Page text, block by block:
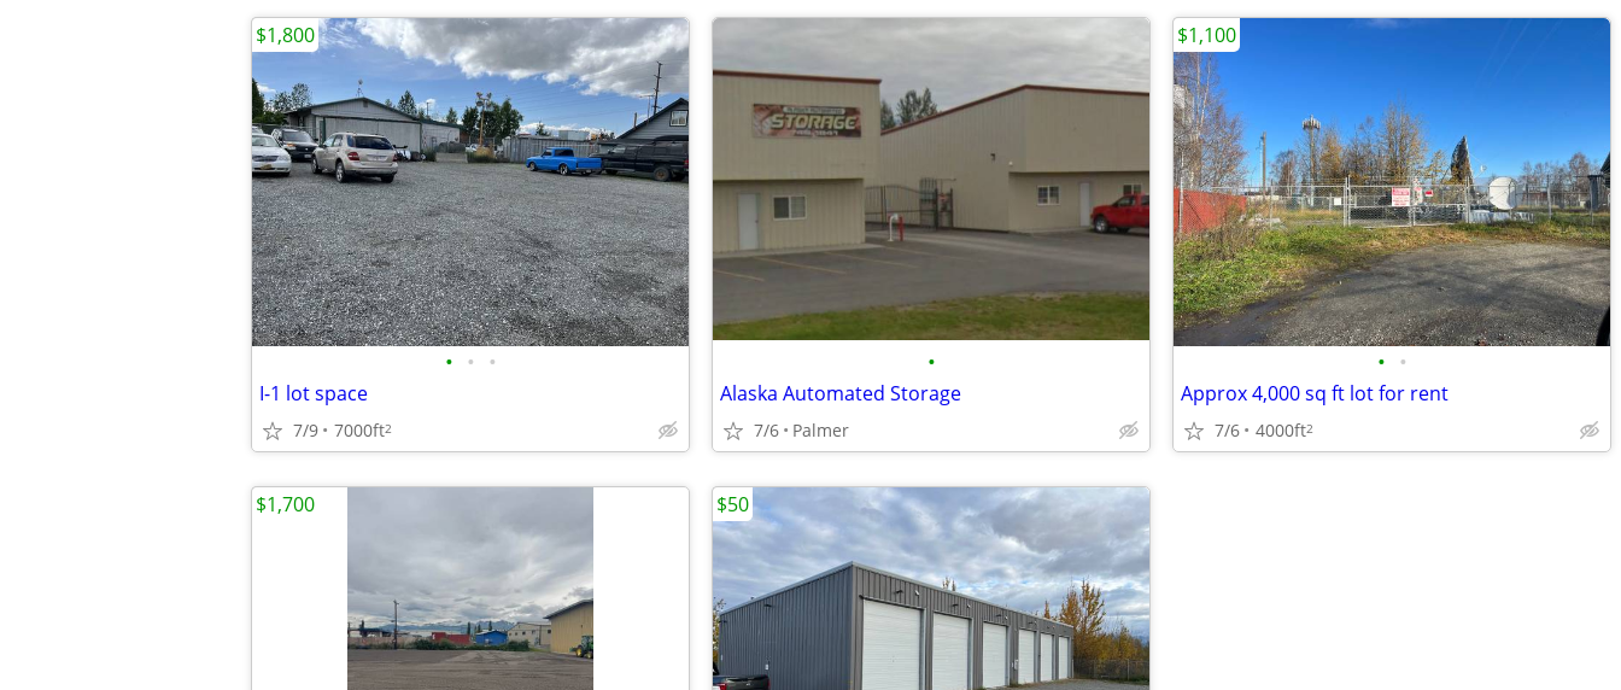
• • •
I-1 lot space
7/9 7000ft2
$1,800
•
Alaska Automated Storage
7/6 Palmer
• •
Approx 4,000 sq ft lot for rent
7/6 4000ft2
$1,100
$1,700 $50